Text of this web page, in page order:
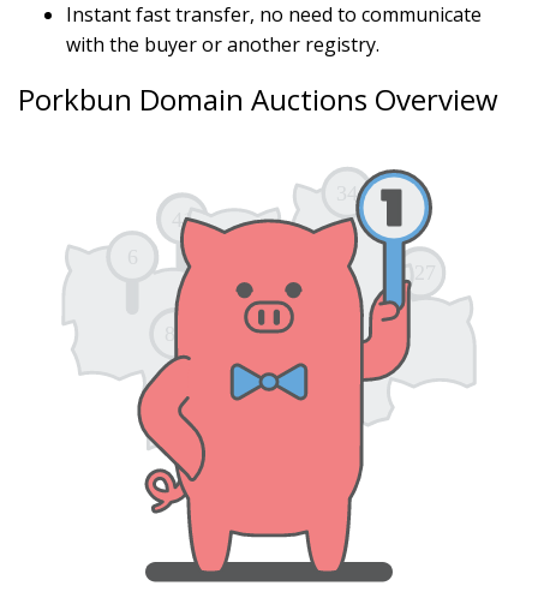
Instant fast transfer, no need to communicate
with the buyer or another registry.
Porkbun Domain Auctions Overview